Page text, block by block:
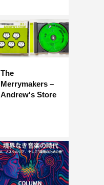
The
Merrymakers –
Andrew's Store